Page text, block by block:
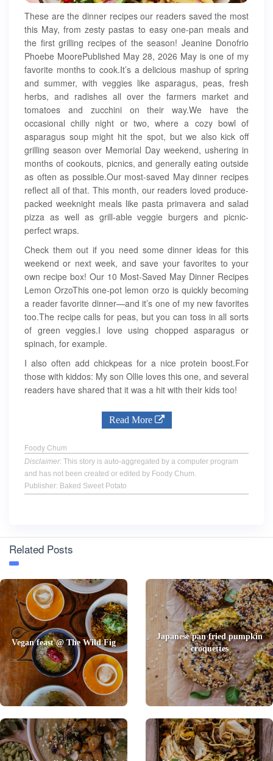
These are the dinner recipes our readers saved the most
this May, from zesty pastas to easy one-pan meals and
the first grilling recipes of the season! Jeanine Donofrio
Phoebe MoorePublished May 28, 2026 May is one of my
favorite months to cook.It’s a delicious mashup of spring
and summer, with veggies like asparagus, peas, fresh
herbs, and radishes all over the farmers market and
tomatoes and zucchini on their way.We have the
occasional chilly night or two, where a cozy bowl of
asparagus soup might hit the spot, but we also kick off
grilling season over Memorial Day weekend, ushering in
months of cookouts, picnics, and generally eating outside
as often as possible.Our most-saved May dinner recipes
reflect all of that. This month, our readers loved produce-
packed weeknight meals like pasta primavera and salad
pizza as well as grill-able veggie burgers and picnic-
perfect wraps.
Check them out if you need some dinner ideas for this
weekend or next week, and save your favorites to your
own recipe box! Our 10 Most-Saved May Dinner Recipes
Lemon OrzoThis one-pot lemon orzo is quickly becoming
a reader favorite dinner—and it’s one of my new favorites
too.The recipe calls for peas, but you can toss in all sorts
of green veggies.I love using chopped asparagus or
spinach, for example.
I also often add chickpeas for a nice protein boost.For
those with kiddos: My son Ollie loves this one, and several
readers have shared that it was a hit with their kids too!
Read More
Foody Chum
Disclaimer: This story is auto-aggregated by a computer program
and has not been created or edited by Foody Chum.
Publisher: Baked Sweet Potato
Related Posts
Vegan feast @ The Wild Fig
Japanese pan fried pumpkin
croquettes